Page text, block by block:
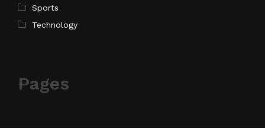
Sports
Technology
Pages